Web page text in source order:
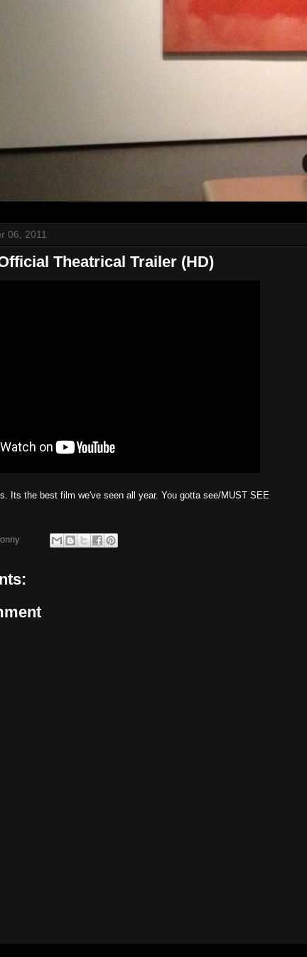
06, 2011
Theatrical Trailer (HD)
Its the best film we've seen all year. You gotta see/MUST SEE